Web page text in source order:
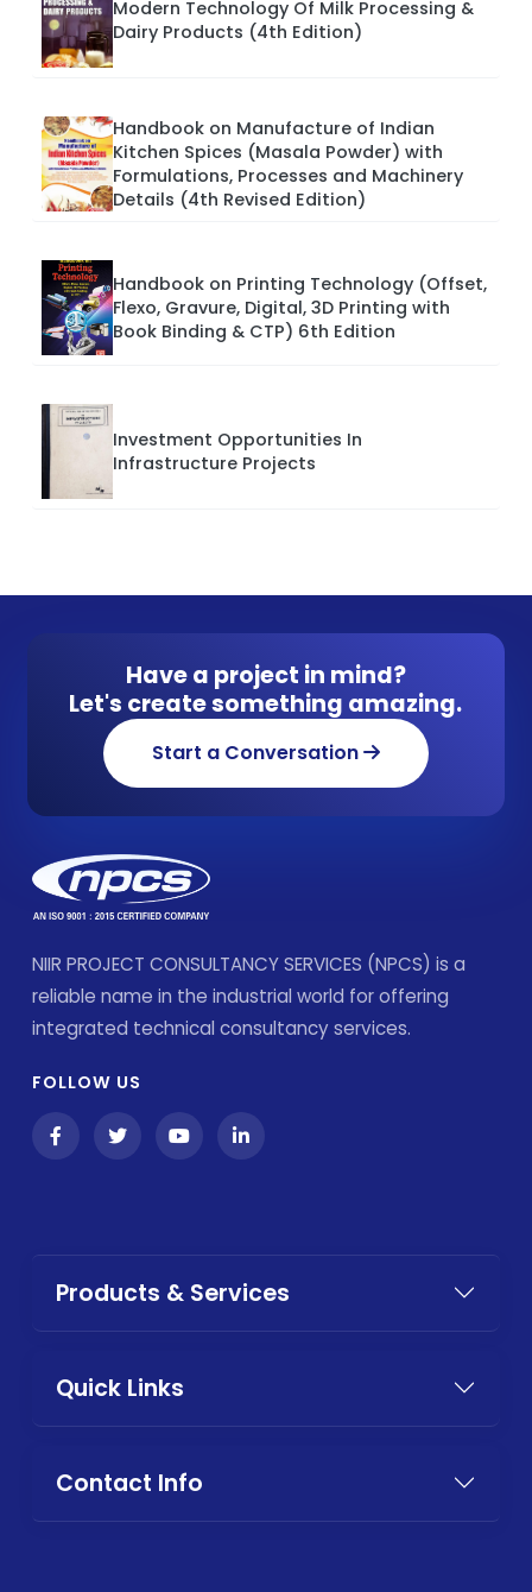
Modern Technology Of Milk Processing &
Dairy Products (4th Edition)
Handbook on Manufacture of Indian
Kitchen Spices (Masala Powder) with
Formulations, Processes and Machinery
Details (4th Revised Edition)
Handbook on Printing Technology (Offset,
Flexo, Gravure, Digital, 3D Printing with
Book Binding & CTP) 6th Edition
Investment Opportunities In
Infrastructure Projects
Have a project in mind?
Let's create something amazing.
Start a Conversation
NIIR PROJECT CONSULTANCY SERVICES (NPCS) is a
reliable name in the industrial world for offering
integrated technical consultancy services.
FOLLOW US
Products & Services
Quick Links
Contact Info